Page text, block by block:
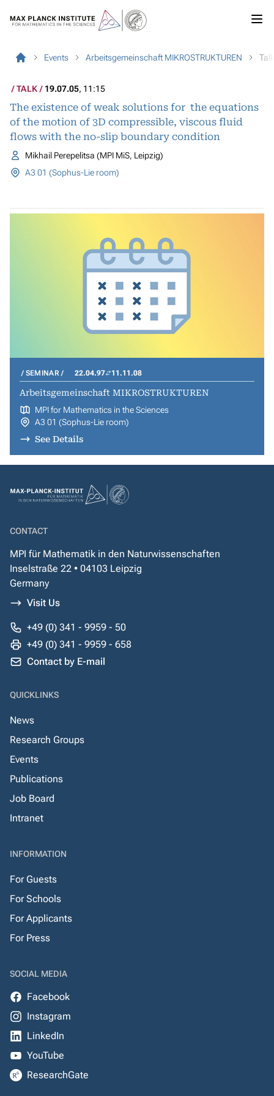
Events Arbeitsgemeinschaft MIKROSTRUKTUREN Talk
TALK 19.07.05, 11:15
The existence of weak solutions for the equations
of the motion of 3D compressible, viscous fluid
flows with the no-slip boundary condition
Mikhail Perepelitsa (MPI MiS, Leipzig)
A3 01 (Sophus-Lie room)
SEMINAR 22.04.97 11.11.08
Arbeitsgemeinschaft MIKROSTRUKTUREN
MPI for Mathematics in the Sciences
A3 01 (Sophus-Lie room)
See Details
CONTACT
MPI für Mathematik in den Naturwissenschaften
Inselstraße 22 • 04103 Leipzig
Germany
Visit Us
+49 (0) 341 - 9959 - 50
+49 (0) 341 - 9959 - 658
Contact by E-mail
QUICKLINKS
News
Research Groups
Events
Publications
Job Board
Intranet
INFORMATION
For Guests
For Schools
For Applicants
For Press
SOCIAL MEDIA
Facebook
Instagram
LinkedIn
YouTube
ResearchGate